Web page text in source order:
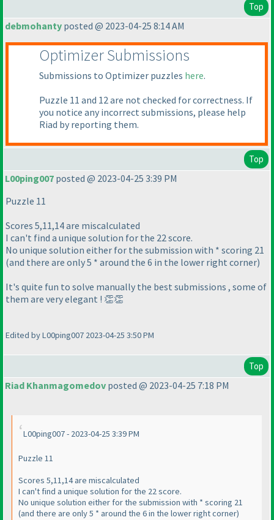
Top
debmohanty posted @ 2023-04-25 8:14 AM
Optimizer Submissions
Submissions to Optimizer puzzles here.
Puzzle 11 and 12 are not checked for correctness. If
you notice any incorrect submissions, please help
Riad by reporting them.
Top
L00ping007 posted @ 2023-04-25 3:39 PM
Puzzle 11
Scores 5,11,14 are miscalculated
I can't find a unique solution for the 22 score.
No unique solution either for the submission with * scoring 21
(and there are only 5 * around the 6 in the lower right corner)
It's quite fun to solve manually the best submissions , some of
them are very elegant ! 👏👏
Edited by L00ping007 2023-04-25 3:50 PM
Top
Riad Khanmagomedov posted @ 2023-04-25 7:18 PM
L00ping007 - 2023-04-25 3:39 PM
Puzzle 11
Scores 5,11,14 are miscalculated
I can't find a unique solution for the 22 score.
No unique solution either for the submission with * scoring 21
(and there are only 5 * around the 6 in the lower right corner)